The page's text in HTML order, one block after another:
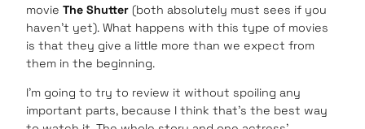
movie The Shutter (both absolutely must sees if you
haven’t yet). What happens with this type of movies
is that they give a little more than we expect from
them in the beginning.
I’m going to try to review it without spoiling any
important parts, because I think that’s the best way